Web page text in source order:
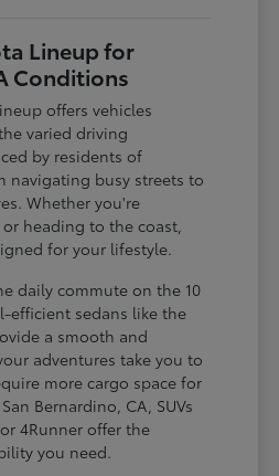
Lineup for
Conditions
offers vehicles
varied driving
by residents of
navigating busy streets to
Whether you're
heading to the coast,
for your lifestyle.
daily commute on the 10
efficient sedans like the
a smooth and
adventures take you to
more cargo space for
Bernardino, CA, SUVs
4Runner offer the
you need.